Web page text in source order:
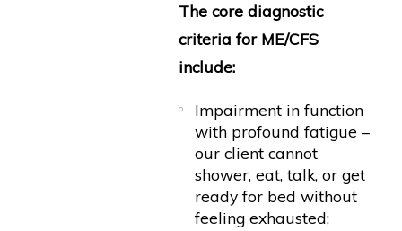
The core diagnostic
criteria for ME/CFS
include:
Impairment in function
with profound fatigue –
our client cannot
shower, eat, talk, or get
ready for bed without
feeling exhausted;